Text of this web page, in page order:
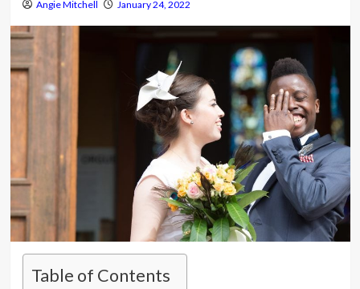
Angie Mitchell January 24, 2022
Table of Contents